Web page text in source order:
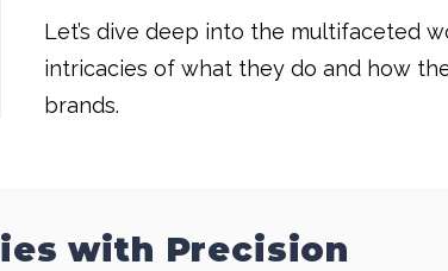
Let’s dive deep into the multifaceted
intricacies of what they do and how
brands.
with Precision